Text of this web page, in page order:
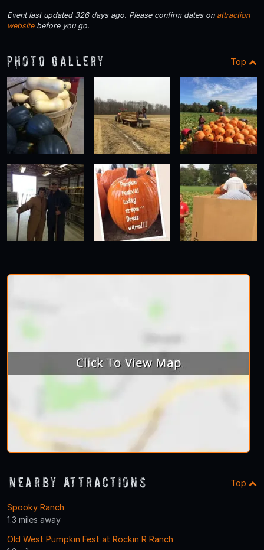
Event last updated 326 days ago. Please confirm dates on attraction
websitebefore you go.
Photo Gallery Top
Nearby Attractions Top
Spooky Ranch
1.3 miles away
Old West Pumpkin Fest at Rockin R Ranch